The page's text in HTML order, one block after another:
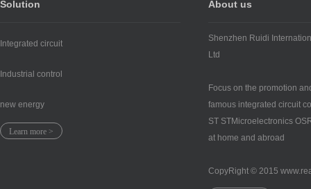
Solution
Integrated circuit
Industrial control
new energy
Learn more >
About us
Shenzhen Ruidi
Ltd
Focus on the promotion
famous integrated circuit
ST STMicroelectronics
at home and abroad
CopyRight © 2015